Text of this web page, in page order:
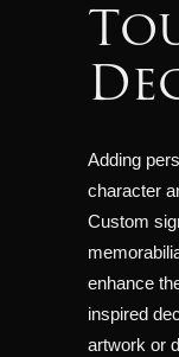
Adding
character
Custom
enhance
inspired
artwork or